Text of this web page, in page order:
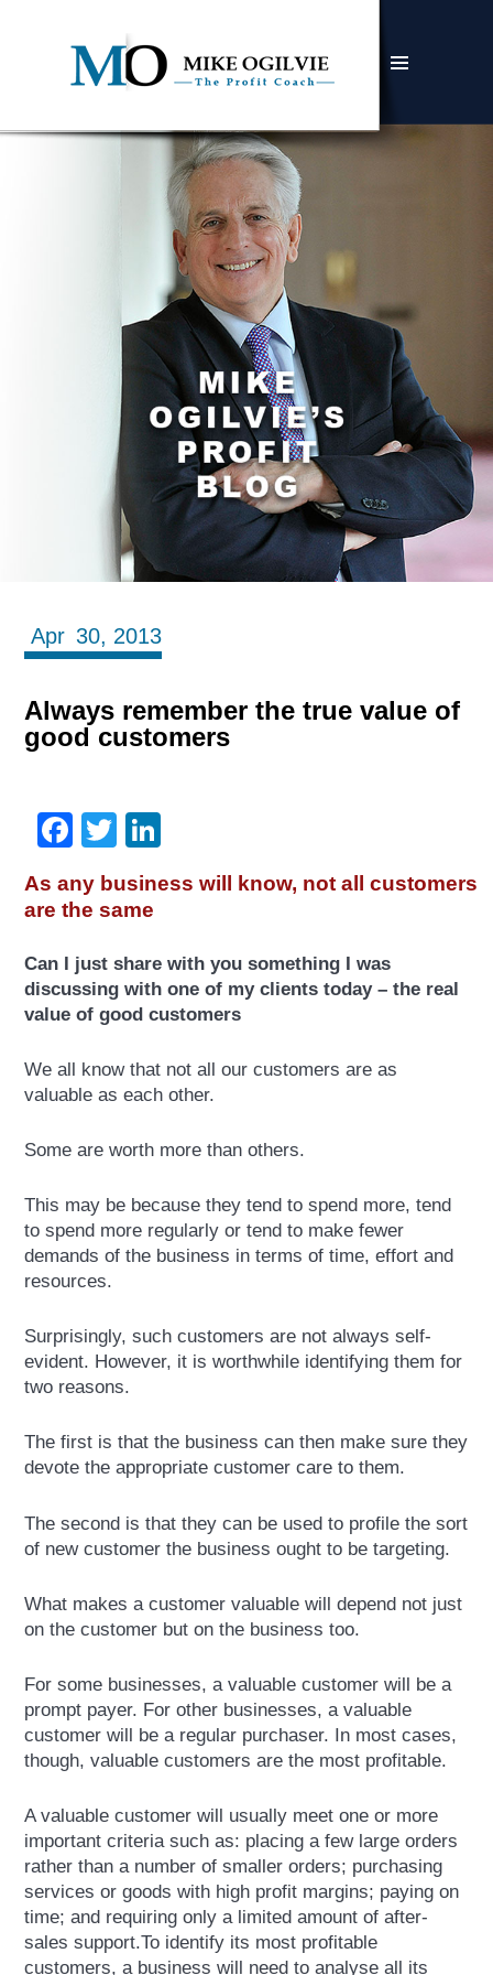
WIDGETS
Apr 30, 2013
Always remember the true value of
good customers
Facebook
Twitter
As any business will know, not all customers
are the same
Can I just share with you something I was
discussing with one of my clients today – the real
value of good customers
We all know that not all our customers are as
valuable as each other.
Some are worth more than others.
This may be because they tend to spend more, tend
to spend more regularly or tend to make fewer
demands of the business in terms of time, effort and
resources.
Surprisingly, such customers are not always self-
evident. However, it is worthwhile identifying them for
two reasons.
The first is that the business can then make sure they
devote the appropriate customer care to them.
The second is that they can be used to profile the sort
of new customer the business ought to be targeting.
What makes a customer valuable will depend not just
on the customer but on the business too.
For some businesses, a valuable customer will be a
prompt payer. For other businesses, a valuable
customer will be a regular purchaser. In most cases,
though, valuable customers are the most profitable.
A valuable customer will usually meet one or more
important criteria such as: placing a few large orders
rather than a number of smaller orders; purchasing
services or goods with high profit margins; paying on
time; and requiring only a limited amount of after-
sales support.To identify its most profitable
customers, a business will need to analyse all its